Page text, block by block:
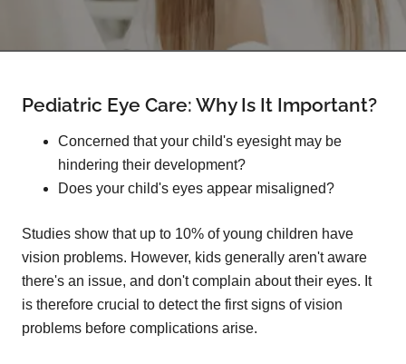
Pediatric Eye Care: Why Is It Important?
Concerned that your child's eyesight may be
hindering their development?
Does your child's eyes appear misaligned?
Studies show that up to 10% of young children have
vision problems. However, kids generally aren't aware
there's an issue, and don't complain about their eyes. It
is therefore crucial to detect the first signs of vision
problems before complications arise.